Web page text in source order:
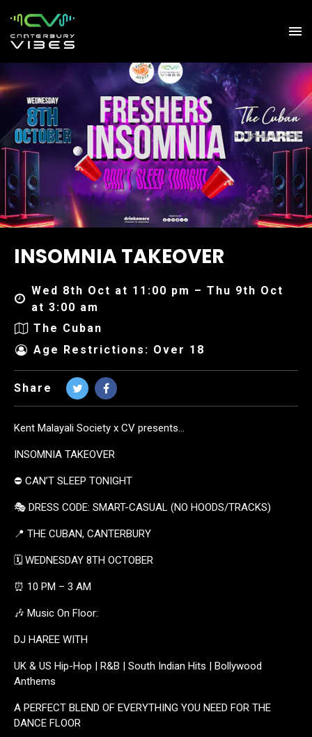
INSOMNIA TAKEOVER
Wed 8th Oct at 11:00 pm – Thu 9th Oct
at 3:00 am
The Cuban
Age Restrictions: Over 18
Share
Kent Malayali Society x CV presents…
INSOMNIA TAKEOVER
⛔️ CAN’T SLEEP TONIGHT
🎭 DRESS CODE: SMART-CASUAL (NO HOODS/TRACKS)
📍 THE CUBAN, CANTERBURY
🗓️ WEDNESDAY 8TH OCTOBER
⏰ 10 PM – 3 AM
🎶 Music On Floor:
DJ HAREE WITH
UK & US Hip-Hop | R&B | South Indian Hits | Bollywood
Anthems
A PERFECT BLEND OF EVERYTHING YOU NEED FOR THE
DANCE FLOOR